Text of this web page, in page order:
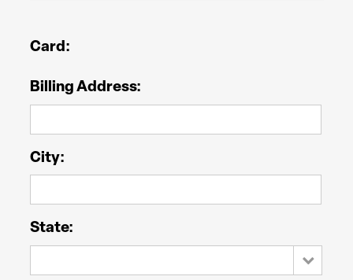
Card:
Billing Address:
City:
State: